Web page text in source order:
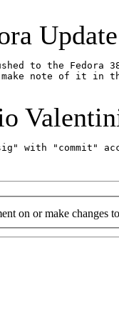
pushed to the
note of it in
with "commit"
on or make changes